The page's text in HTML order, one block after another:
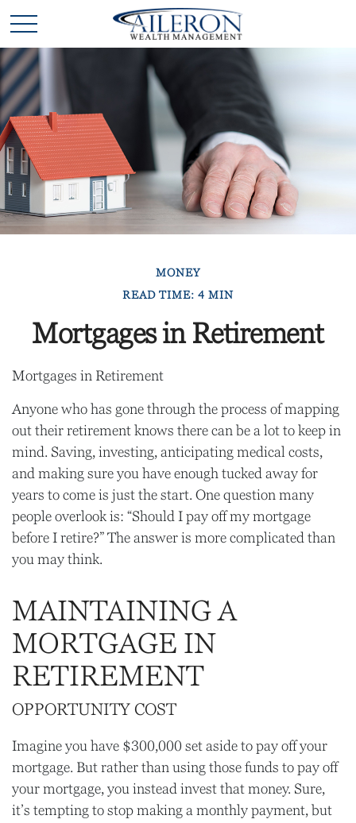
MONEY
READ TIME: 4 MIN
Mortgages in Retirement
Mortgages in Retirement
Anyone who has gone through the process of mapping
out their retirement knows there can be a lot to keep in
mind. Saving, investing, anticipating medical costs,
and making sure you have enough tucked away for
years to come is just the start. One question many
people overlook is: “Should I pay off my mortgage
before I retire?” The answer is more complicated than
you may think.
MAINTAINING A
MORTGAGE IN
RETIREMENT
OPPORTUNITY COST
Imagine you have $300,000 set aside to pay off your
mortgage. But rather than using those funds to pay off
your mortgage, you instead invest that money. Sure,
it’s tempting to stop making a monthly payment, but